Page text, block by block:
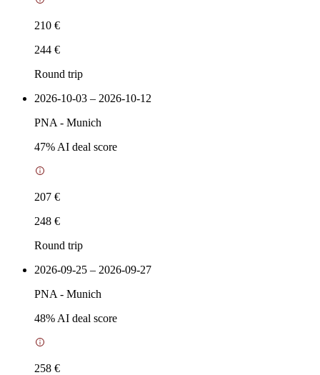
210 €
244 €
Round trip
2026-10-03 – 2026-10-12
PNA - Munich
47% AI deal score
207 €
248 €
Round trip
2026-09-25 – 2026-09-27
PNA - Munich
48% AI deal score
258 €